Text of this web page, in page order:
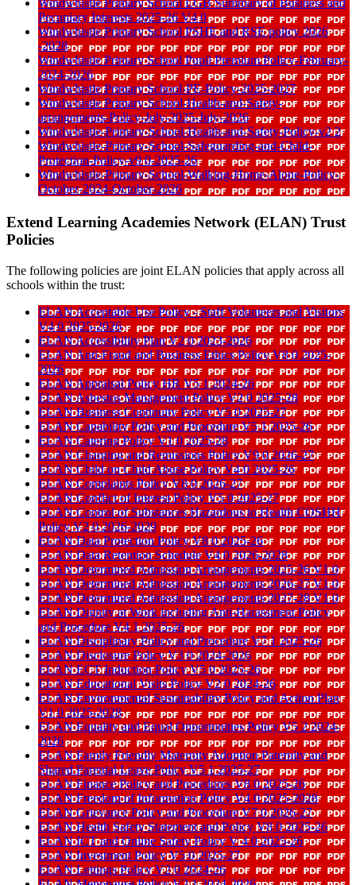
Windwhistle Primary School LGB Summary of Business and
Pecuniary Interests 2025-26 V4 0
Windwhistle Primary School PSHE and RSE policy 2026
-2028
Windwhistle Primary School Pupil Premium Policy-February-
2024-2026
Windwhistle Primary School-PE-Policy-2025-2027
Windwhistle Primary-School-Health-and-Safety-
arrangements-Policy-July-2025-July-2026
Windwhistle-Primary-School-Health-and-Safety-Policy-v2 2
Windwhistle-Primary-School-Safeguarding-and-Child-
Protection-Policy-v9 0-2025-26
Windwhistle-Primary-School-Walking-Home-Alone-Policy-
October-2024-October-2026
Extend Learning Academies Network (ELAN) Trust
Policies
The following policies are joint ELAN policies that apply across all
schools within the trust:
ELAN Acceptable Use Policy - Staff Volunteers and Visitors
V4 0 2025-2026
ELAN Accessibility Plan V2 0 2023-2026
ELAN Anti-Fraud and Business Ethics Policy V8 0 2025-
2026
ELAN Appraisal Policy HR V5 1 2024-26
ELAN Asbestos Management Policy V2 0 2025-28
ELAN Business Continuity Policy V5 0 2025-27
ELAN Capability Policy and Procedure V5 1 2025-26
ELAN Catering Policy V1 0 2025-28
ELAN Charging and Remissions Policy V9 0 2026-27
ELAN Child on Child Abuse Policy V4 0 2025-26
ELAN Complaints Policy V8 0 2026-27
ELAN Conflict of Interest Policy V5 0 2025-27
ELAN Control of Substances Hazardous to Health COSHH
Policy V2 0 2026-2029
ELAN Data Protection Policy V8 0 2025-26
ELAN Data Retention Schedule V4 0 2026-2028
ELAN Determined Admission Arrangements 2025-26 V1 0
ELAN Determined Admission Arrangements 2026-27 V1 0
ELAN Determined Admission Arrangements 2027-28 V1 0
ELAN Dignity at Work including Anti-Harassment Policy
and Procedure V4 1 2025-26
ELAN Disciplinary Policy and Procedure V7 1 2025-26
ELAN Disclosure Policy V3 0 2024-2026
ELAN ECT Induction Policy V5 0 2025-26
ELAN Educational Visits Policy V2 0 2024-26
ELAN Environmental Sustainability Policy and Action Plan
V1 0 2025-2028
ELAN Equality and Equal Opportunities Policy V5 2 2024-
2026
ELAN Family Friendly Maternity Adoption Paternity and
Shared Parental Leave Policy V5 1 2025-27
ELAN Finance Policy and Procedures V8 0 2025-26
ELAN Freedom of Information Policy V4 0 2025-2028
ELAN Grievance Policy and Procedure V7 0 2026-27
ELAN Health Safety Statement and Policy V8 0 2025-26
ELAN ICT and Online Safety Policy V 4 0 2025-26
ELAN Investment Policy V5 0 2025-27
ELAN Lettings Policy V2 0 2024-26